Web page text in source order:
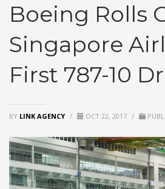
Boeing Rolls
Singapore
First 787-10
BY LINK AGENCY / OCT 22, 2017 /